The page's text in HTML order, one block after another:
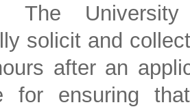
The
solicit and
after an
for ensuring